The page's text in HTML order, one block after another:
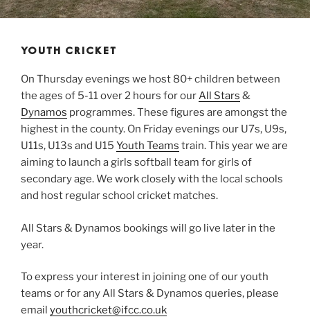
YOUTH CRICKET
On Thursday evenings we host 80+ children between
the ages of 5-11 over 2 hours for ourAll Stars &
Dynamos programmes. These figures are amongst the
highest in the county. On Friday evenings our U7s, U9s,
U11s, U13s and U15 Youth Teams train. This year we are
aiming to launch a girls softball team for girls of
secondary age. We work closely with the local schools
and host regular school cricket matches.
All Stars & Dynamos bookings will go live later in the
year.
To express your interest in joining one of our youth
teams or for any All Stars & Dynamos queries, please
email youthcricket@ifcc.co.uk